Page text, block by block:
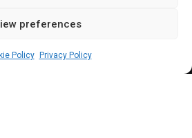
preferences
Policy Privacy Policy
All rights reserved.
Our Services Contact Us